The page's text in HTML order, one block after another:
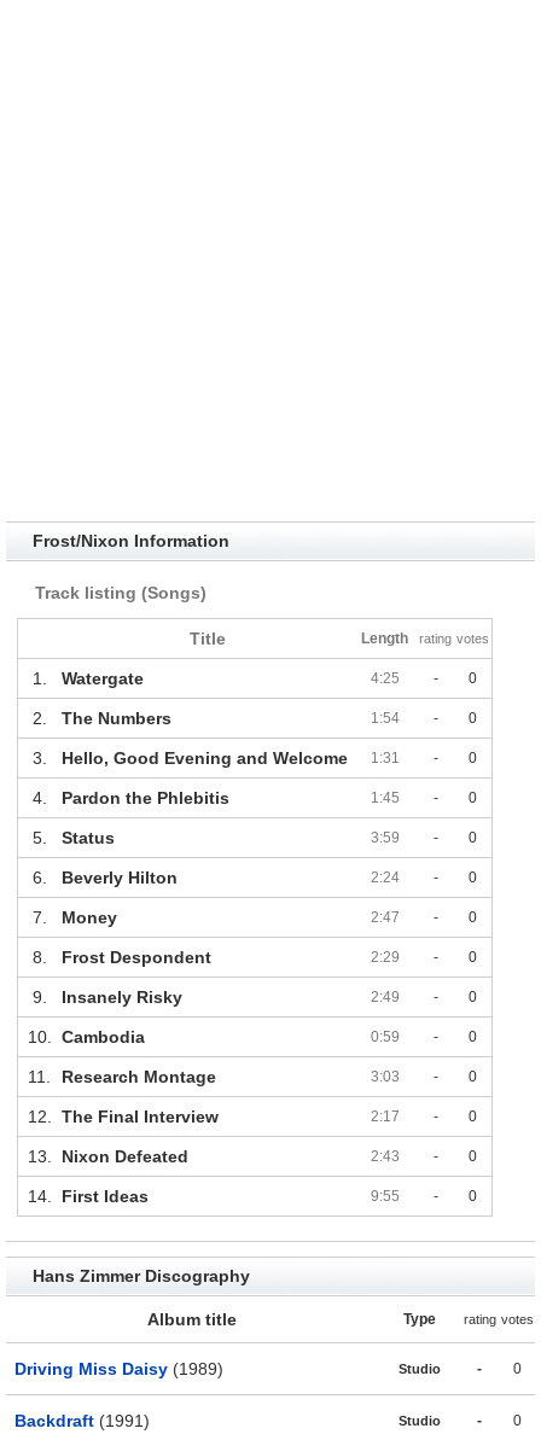
Frost/Nixon Information
Track listing (Songs)
Title Length rating votes
1. Watergate 4:25 - 0
2. The Numbers 1:54 - 0
3. Hello, Good Evening and Welcome 1:31 - 0
4. Pardon the Phlebitis 1:45 - 0
5. Status 3:59 - 0
6. Beverly Hilton 2:24 - 0
7. Money 2:47 - 0
8. Frost Despondent 2:29 - 0
9. Insanely Risky 2:49 - 0
10. Cambodia 0:59 - 0
11. Research Montage 3:03 - 0
12. The Final Interview 2:17 - 0
13. Nixon Defeated 2:43 - 0
14. First Ideas 9:55 - 0
Hans Zimmer Discography
Album title Type rating votes
Driving Miss Daisy (1989) Studio - 0
Backdraft (1991) Studio - 0